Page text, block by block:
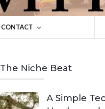
CONTACT
The Niche Beat
A Simple